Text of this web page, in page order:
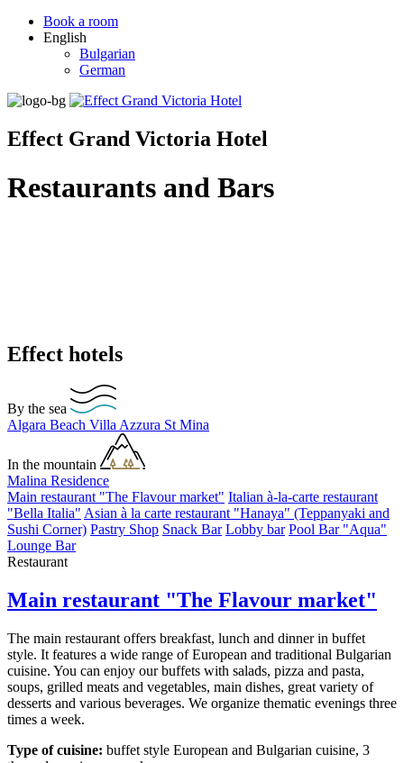
Book a room
English
Bulgarian
German
Effect Grand Victoria Hotel
Restaurants and Bars
Effect hotels
By the sea
Algara Beach Villa Azzura St Mina
In the mountain
Malina Residence
Main restaurant "The Flavour market" Italian à-la-carte restaurant
"Bella Italia" Asian à la carte restaurant "Hanaya" (Teppanyaki and
Sushi Corner) Pastry Shop Snack Bar Lobby bar Pool Bar "Aqua"
Lounge Bar
Restaurant
Main restaurant "The Flavour market"
The main restaurant offers breakfast, lunch and dinner in buffet
style. It features a wide range of European and traditional Bulgarian
cuisine. You can enjoy our buffets with salads, pizza and pasta,
soups, grilled meats and vegetables, main dishes, great variety of
desserts and various beverages. We organize thematic evenings three
times a week.
Type of cuisine: buffet style European and Bulgarian cuisine, 3